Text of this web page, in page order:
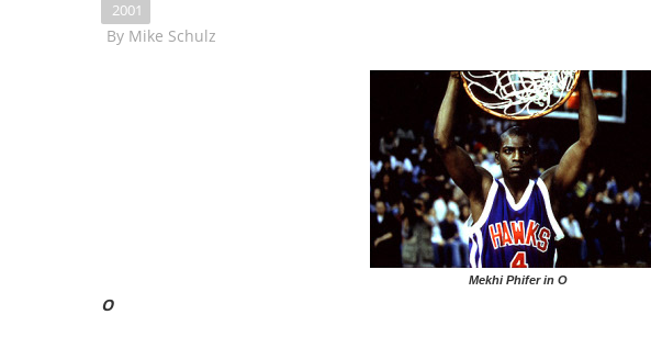
2001
By Mike Schulz
Mekhi Phifer in O
O